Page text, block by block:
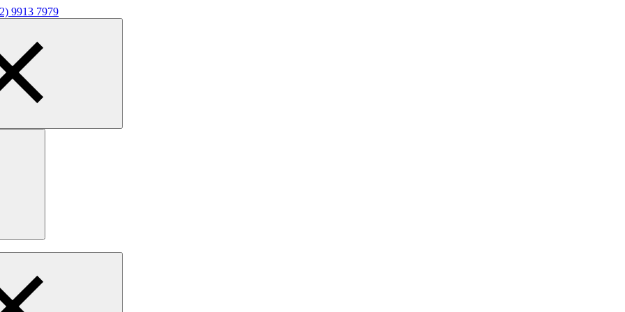
9913 7979